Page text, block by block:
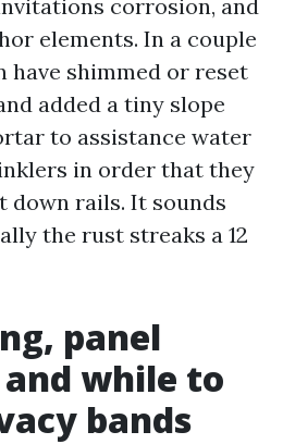
corrosion, and
elements. In a couple
have shimmed or reset
added a tiny slope
to assistance water
in order that they
down rails. It sounds
the rust streaks a 12
panel
while to
bands